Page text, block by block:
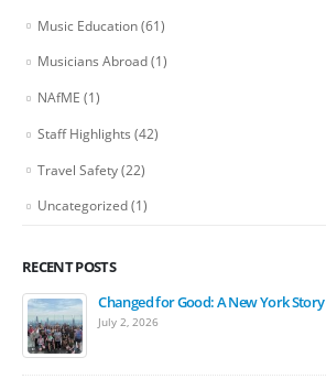
Music Education(61)
Musicians Abroad(1)
NAfME (1)
Staff Highlights (42)
Travel Safety(22)
Uncategorized(1)
RECENT POSTS
Changed for Good: A New York Story
July 2, 2026